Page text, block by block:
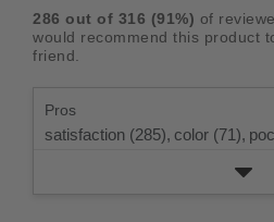
5
stars
rating.
star
rating.
2
star
with
1
286 out of 316 (91%) of
would recommend this product
friend.
Pros
satisfaction (285), color (71),